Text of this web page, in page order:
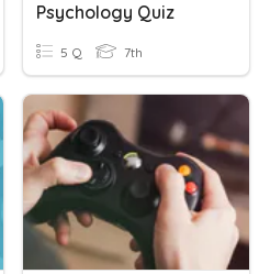
Psychology Quiz
5 Q 7th